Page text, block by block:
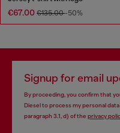
€67.00 €135.00-50%
Signup for email
By proceeding, you confirm that
Diesel to process my personal
paragraph 3.1, d) of the privacy